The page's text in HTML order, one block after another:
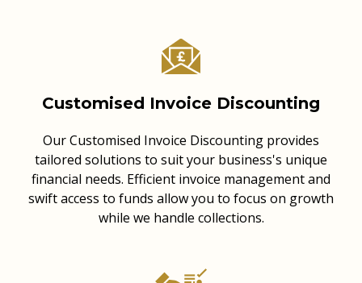
Customised Invoice Discounting
Our Customised Invoice Discounting provides
tailored solutions to suit your business's unique
financial needs. Efficient invoice management and
swift access to funds allow you to focus on growth
while we handle collections.